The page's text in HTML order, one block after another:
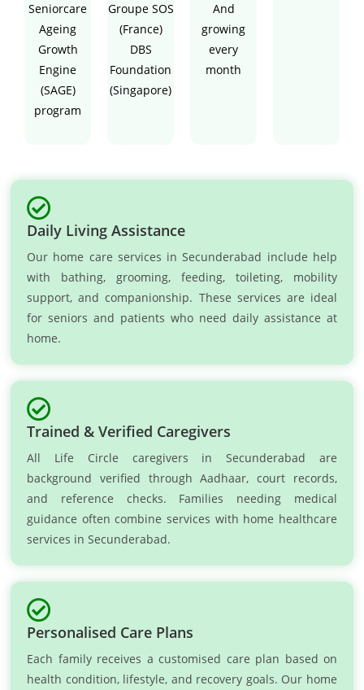
Seniorcare
Ageing
Growth
Engine
(SAGE)
program
Groupe SOS
(France)
DBS
Foundation
(Singapore)
And
growing
every
month
Daily Living Assistance
Our home care services in Secunderabad include help
with bathing, grooming, feeding, toileting, mobility
support, and companionship. These services are ideal
for seniors and patients who need daily assistance at
home.
Trained & Verified Caregivers
All Life Circle caregivers in Secunderabad are
background verified through Aadhaar, court records,
and reference checks. Families needing medical
guidance often combine services with home healthcare
services in Secunderabad.
Personalised Care Plans
Each family receives a customised care plan based on
health condition, lifestyle, and recovery goals. Our home